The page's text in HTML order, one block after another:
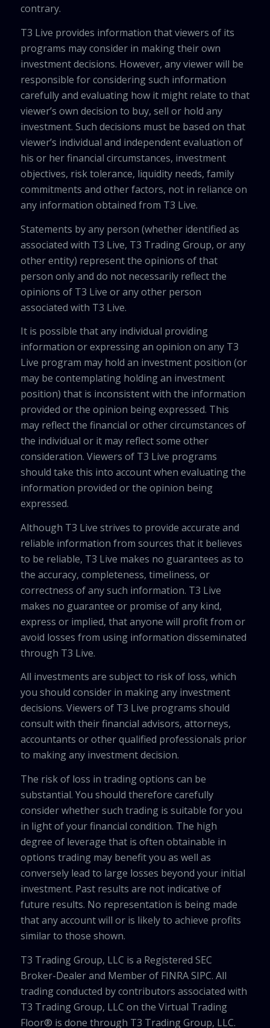
contrary.
T3 Live provides information that viewers of its
programs may consider in making their own
investment decisions. However, any viewer will be
responsible for considering such information
carefully and evaluating how it might relate to that
viewer’s own decision to buy, sell or hold any
investment. Such decisions must be based on that
viewer’s individual and independent evaluation of
his or her financial circumstances, investment
objectives, risk tolerance, liquidity needs, family
commitments and other factors, not in reliance on
any information obtained from T3 Live.
Statements by any person (whether identified as
associated with T3 Live, T3 Trading Group, or any
other entity) represent the opinions of that
person only and do not necessarily reflect the
opinions of T3 Live or any other person
associated with T3 Live.
It is possible that any individual providing
information or expressing an opinion on any T3
Live program may hold an investment position (or
may be contemplating holding an investment
position) that is inconsistent with the information
provided or the opinion being expressed. This
may reflect the financial or other circumstances of
the individual or it may reflect some other
consideration. Viewers of T3 Live programs
should take this into account when evaluating the
information provided or the opinion being
expressed.
Although T3 Live strives to provide accurate and
reliable information from sources that it believes
to be reliable, T3 Live makes no guarantees as to
the accuracy, completeness, timeliness, or
correctness of any such information. T3 Live
makes no guarantee or promise of any kind,
express or implied, that anyone will profit from or
avoid losses from using information disseminated
through T3 Live.
All investments are subject to risk of loss, which
you should consider in making any investment
decisions. Viewers of T3 Live programs should
consult with their financial advisors, attorneys,
accountants or other qualified professionals prior
to making any investment decision.
The risk of loss in trading options can be
substantial. You should therefore carefully
consider whether such trading is suitable for you
in light of your financial condition. The high
degree of leverage that is often obtainable in
options trading may benefit you as well as
conversely lead to large losses beyond your initial
investment. Past results are not indicative of
future results. No representation is being made
that any account will or is likely to achieve profits
similar to those shown.
T3 Trading Group, LLC is a Registered SEC
Broker-Dealer and Member of FINRA SIPC. All
trading conducted by contributors associated with
T3 Trading Group, LLC on the Virtual Trading
Floor® is done through T3 Trading Group, LLC.